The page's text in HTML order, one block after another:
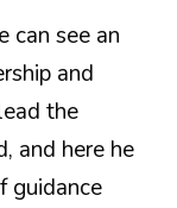
can see an
and
the
and here he
guidance